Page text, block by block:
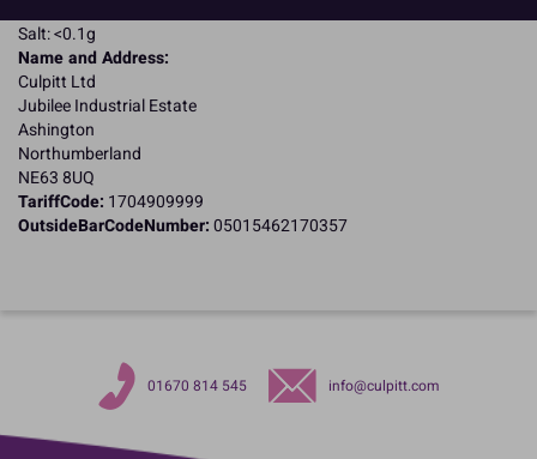
Salt: <0.1g
Name and Address:
Culpitt Ltd
Jubilee Industrial Estate
Ashington
Northumberland
NE63 8UQ
TariffCode: 1704909999
OutsideBarCodeNumber:05015462170357
01670 814 545 info@culpitt.com